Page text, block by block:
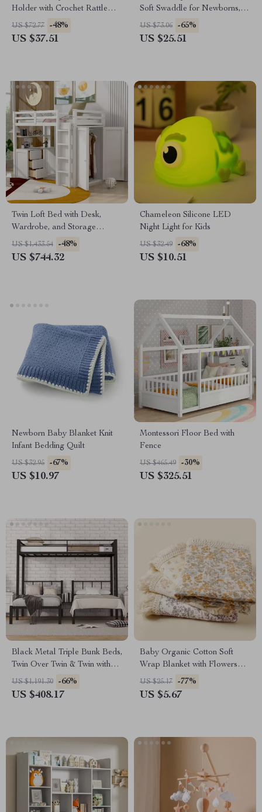
Holder with Crochet Rattle
Toys
US $72.77 -48%
US $37.51
Soft Swaddle for Newborns,
Toddlers & Cribs
US $73.06 -65%
US $25.51
Twin Loft Bed with Desk,
Wardrobe, and Storage
Drawers
US $1,433.54 -48%
US $744.32
Chameleon Silicone LED
Night Light for Kids
US $32.49 -68%
US $10.51
Newborn Baby Blanket Knit
Infant Bedding Quilt
US $32.95 -67%
US $10.97
Montessori Floor Bed with
Fence
US $465.49 -30%
US $325.51
Black Metal Triple Bunk Beds,
Twin Over Twin & Twin with
Guardrails, Can Be Separated
US $1,191.30 -66%
US $408.17
Baby Organic Cotton Soft
Wrap Blanket with Flowers
Printing & Tassels
US $25.17 -77%
US $5.67